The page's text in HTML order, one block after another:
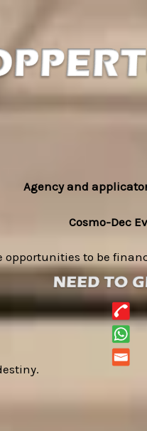
Agency and
Cosmo-Dec
to be